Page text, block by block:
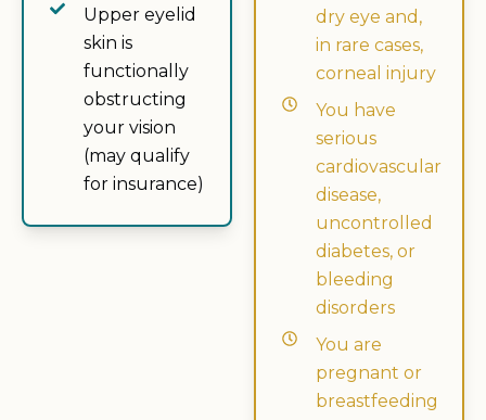
Upper eyelid
skin is
functionally
obstructing
your vision
(may qualify
for insurance)
dry eye and,
in rare cases,
corneal injury
You have
serious
cardiovascular
disease,
uncontrolled
diabetes, or
bleeding
disorders
You are
pregnant or
breastfeeding